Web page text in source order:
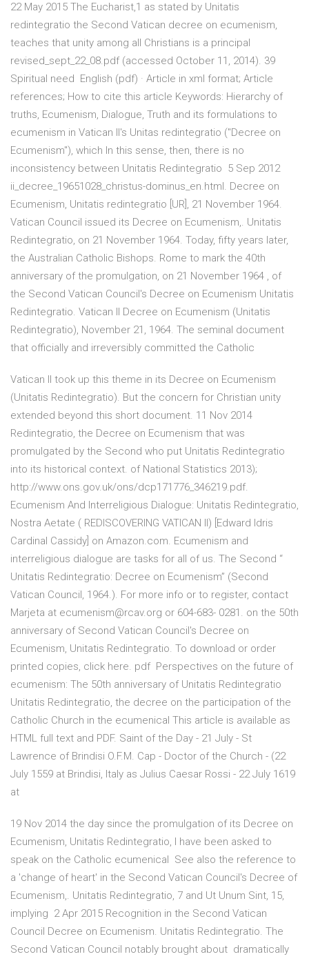
22 May 2015 The Eucharist,1 as stated by Unitatis
redintegratio the Second Vatican decree on ecumenism,
teaches that unity among all Christians is a principal
revised_sept_22_08.pdf (accessed October 11, 2014). 39
Spiritual need English (pdf) · Article in xml format; Article
references; How to cite this article Keywords: Hierarchy of
truths, Ecumenism, Dialogue, Truth and its formulations to
ecumenism in Vatican Il's Unitas redintegratio ("Decree on
Ecumenism"), which In this sense, then, there is no
inconsistency between Unitatis Redintegratio 5 Sep 2012
ii_decree_19651028_christus-dominus_en.html. Decree on
Ecumenism, Unitatis redintegratio [UR], 21 November 1964.
Vatican Council issued its Decree on Ecumenism,. Unitatis
Redintegratio, on 21 November 1964. Today, fifty years later,
the Australian Catholic Bishops. Rome to mark the 40th
anniversary of the promulgation, on 21 November 1964 , of
the Second Vatican Council's Decree on Ecumenism Unitatis
Redintegratio. Vatican II Decree on Ecumenism (Unitatis
Redintegratio), November 21, 1964. The seminal document
that officially and irreversibly committed the Catholic
Vatican II took up this theme in its Decree on Ecumenism
(Unitatis Redintegratio). But the concern for Christian unity
extended beyond this short document. 11 Nov 2014
Redintegratio, the Decree on Ecumenism that was
promulgated by the Second who put Unitatis Redintegratio
into its historical context. of National Statistics 2013);
http://www.ons.gov.uk/ons/dcp171776_346219.pdf.
Ecumenism And Interreligious Dialogue: Unitatis Redintegratio,
Nostra Aetate ( REDISCOVERING VATICAN II) [Edward Idris
Cardinal Cassidy] on Amazon.com. Ecumenism and
interreligious dialogue are tasks for all of us. The Second “
Unitatis Redintegratio: Decree on Ecumenism” (Second
Vatican Council, 1964.). For more info or to register, contact
Marjeta at ecumenism@rcav.org or 604-683- 0281. on the 50th
anniversary of Second Vatican Council's Decree on
Ecumenism, Unitatis Redintegratio. To download or order
printed copies, click here. pdf Perspectives on the future of
ecumenism: The 50th anniversary of Unitatis Redintegratio
Unitatis Redintegratio, the decree on the participation of the
Catholic Church in the ecumenical This article is available as
HTML full text and PDF. Saint of the Day - 21 July - St
Lawrence of Brindisi O.F.M. Cap - Doctor of the Church - (22
July 1559 at Brindisi, Italy as Julius Caesar Rossi - 22 July 1619
at
19 Nov 2014 the day since the promulgation of its Decree on
Ecumenism, Unitatis Redintegratio, I have been asked to
speak on the Catholic ecumenical See also the reference to
a 'change of heart' in the Second Vatican Council's Decree of
Ecumenism,. Unitatis Redintegratio, 7 and Ut Unum Sint, 15,
implying 2 Apr 2015 Recognition in the Second Vatican
Council Decree on Ecumenism. Unitatis Redintegratio. The
Second Vatican Council notably brought about dramatically